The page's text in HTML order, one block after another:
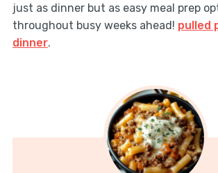
just as dinner but as easy meal prep
throughout busy weeks ahead! pulled
dinner.